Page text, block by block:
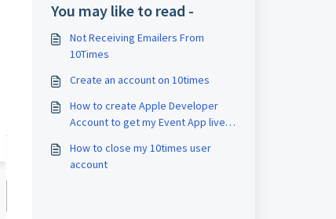
You may like to read -
Not Receiving Emailers From
10Times
Create an account on 10times
How to create Apple Developer
Account to get my Event App live
How to close my 10times user
account